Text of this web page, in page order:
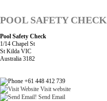
POOL SAFETY CHECK
Pool Safety Check
1/14 Chapel St
St Kilda VIC
Australia 3182
+61 448 412 739
Visit website
Send Email